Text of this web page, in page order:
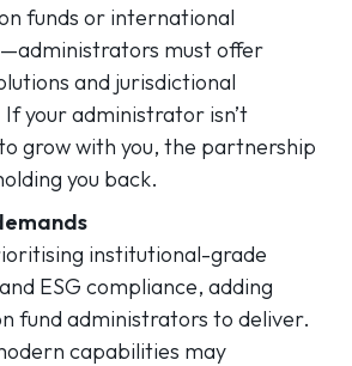
funds or international
must offer
and jurisdictional
your administrator isn’t
grow with you, the partnership
you back.
institutional-grade
ESG compliance, adding
fund administrators to deliver.
capabilities may